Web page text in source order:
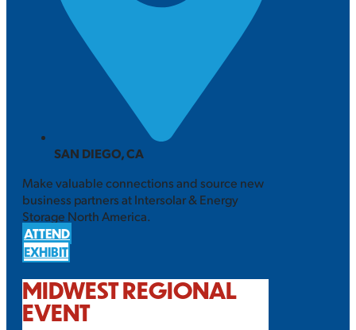
SAN DIEGO, CA
Make valuable connections and source new
business partners at Intersolar & Energy
Storage North America.
ATTEND
EXHIBIT
MIDWEST REGIONAL
EVENT